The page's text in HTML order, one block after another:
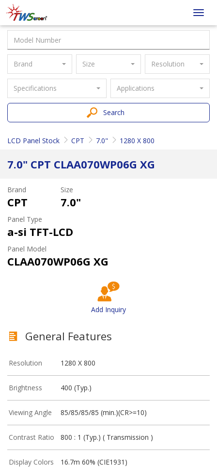
Taiwan
Screen
Brand Size Resolution
Specifications Applications
Search
LCD Panel Stock CPT 7.0" 1280 X 800
7.0" CPT CLAA070WP06G XG
Brand
CPT
Size
7.0"
Panel Type
a-si TFT-LCD
Panel Model
CLAA070WP06G XG
Add Inquiry
General Features
Resolution 1280 X 800
Brightness 400 (Typ.)
Viewing Angle 85/85/85/85 (min.)(CR>=10)
Contrast Ratio 800 : 1 (Typ.) ( Transmission )
Display Colors 16.7m 60% (CIE1931)